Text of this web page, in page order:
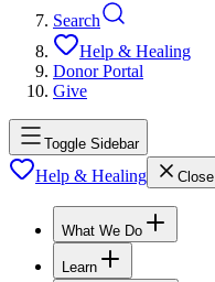
Search
Help & Healing
Donor Portal
Give
Toggle Sidebar
Help & Healing Close
What We Do
Learn